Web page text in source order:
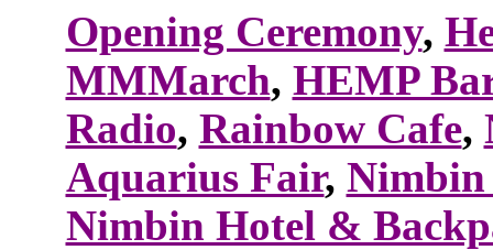
Opening Ceremony,
MMMarch, HEMP
Radio, Rainbow Cafe,
Aquarius Fair, Nimbin
Nimbin Hotel &